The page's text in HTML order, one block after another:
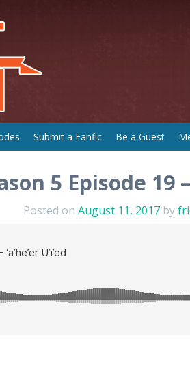
Submit a Fanfic Be a Guest
5 Episode 19 –
Posted on August 11, 2017 by